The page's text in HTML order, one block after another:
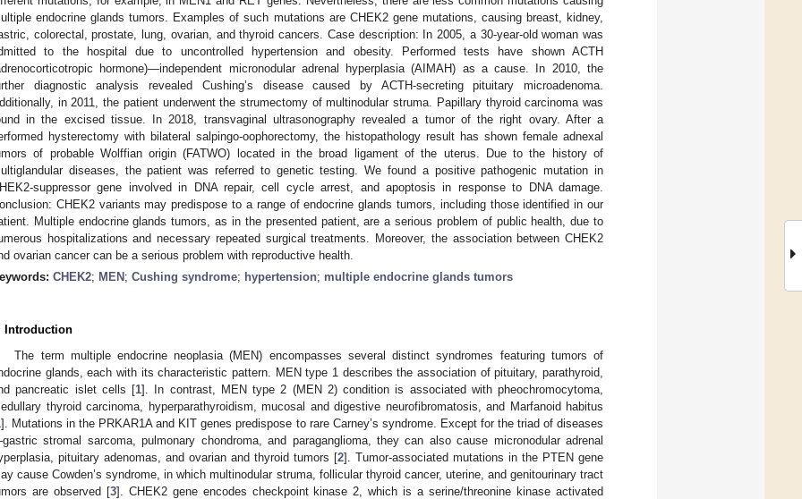
endocrine glands tumors. Examples of such mutations are CHEK2 gene mutations, causing breast, kidney,
colorectal, prostate, lung, ovarian, and thyroid cancers. Case description: In 2005, a 30-year-old woman was
to the hospital due to uncontrolled hypertension and obesity. Performed tests have shown ACTH
hormone)—independent micronodular adrenal hyperplasia (AIMAH) as a cause. In 2010, the
diagnostic analysis revealed Cushing’s disease caused by ACTH-secreting pituitary microadenoma.
in 2011, the patient underwent the strumectomy of multinodular struma. Papillary thyroid carcinoma was
in the excised tissue. In 2018, transvaginal ultrasonography revealed a tumor of the right ovary. After a
hysterectomy with bilateral salpingo-oophorectomy, the histopathology result has shown female adnexal
of probable Wolffian origin (FATWO) located in the broad ligament of the uterus. Due to the history of
diseases, the patient was referred to genetic testing. We found a positive pathogenic mutation in
suppressor gene involved in DNA repair, cell cycle arrest, and apoptosis in response to DNA damage.
CHEK2 variants may predispose to a range of endocrine glands tumors, including those identified in our
Multiple endocrine glands tumors, as in the presented patient, are a serious problem of public health, due to
hospitalizations and necessary repeated surgical treatments. Moreover, the association between CHEK2
ovarian cancer can be a serious problem with reproductive health.
CHEK2; MEN ; Cushing syndrome; hypertension; multiple endocrine glands tumors
Introduction
The term multiple endocrine neoplasia (MEN) encompasses several distinct syndromes featuring tumors of
glands, each with its characteristic pattern. MEN type 1 describes the association of pituitary, parathyroid,
pancreatic islet cells [1]. In contrast, MEN type 2 (MEN 2) condition is associated with pheochromocytoma,
thyroid carcinoma, hyperparathyroidism, mucosal and digestive neurofibromatosis, and Marfanoid habitus
]. Mutations in the PRKAR1A and KIT genes predispose to rare Carney’s syndrome. Except for the triad of diseases
stromal sarcoma, pulmonary chondroma, and paraganglioma, they can also cause micronodular adrenal
pituitary adenomas, and ovarian and thyroid tumors [2]. Tumor-associated mutations in the PTEN gene
cause Cowden’s syndrome, in which multinodular struma, follicular thyroid cancer, uterine, and genitourinary tract
are observed [3]. CHEK2 gene encodes checkpoint kinase 2, which is a serine/threonine kinase activated